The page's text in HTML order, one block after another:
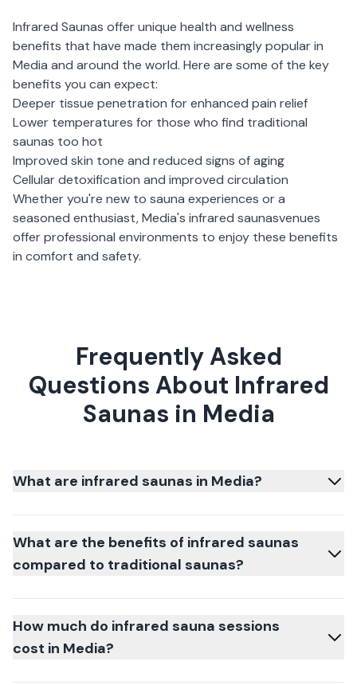
Infrared Saunas offer unique health and wellness
benefits that have made them increasingly popular in
Media and around the world. Here are some of the key
benefits you can expect:
Deeper tissue penetration for enhanced pain relief
Lower temperatures for those who find traditional
saunas too hot
Improved skin tone and reduced signs of aging
Cellular detoxification and improved circulation
Whether you're new to sauna experiences or a
seasoned enthusiast,Media's infrared saunasvenues
offer professional environments to enjoy these benefits
in comfort and safety.
Frequently Asked
Questions About Infrared
Saunas in Media
What are infrared saunas in Media?
What are the benefits of infrared saunas
compared to traditional saunas?
How much do infrared sauna sessions
cost in Media?